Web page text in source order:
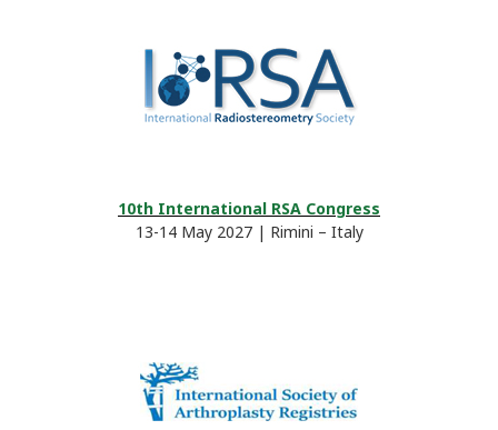
10th International RSA Congress
13-14 May 2027 | Rimini – Italy